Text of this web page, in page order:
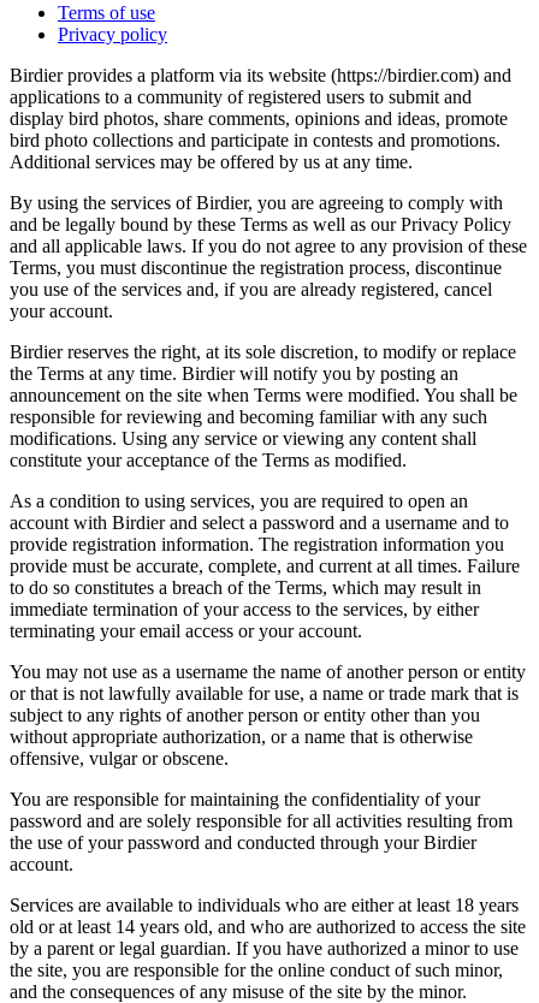
Terms of use
Privacy policy
Birdier provides a platform via its website (https://birdier.com) and
applications to a community of registered users to submit and
display bird photos, share comments, opinions and ideas, promote
bird photo collections and participate in contests and promotions.
Additional services may be offered by us at any time.
By using the services of Birdier, you are agreeing to comply with
and be legally bound by these Terms as well as our Privacy Policy
and all applicable laws. If you do not agree to any provision of these
Terms, you must discontinue the registration process, discontinue
you use of the services and, if you are already registered, cancel
your account.
Birdier reserves the right, at its sole discretion, to modify or replace
the Terms at any time. Birdier will notify you by posting an
announcement on the site when Terms were modified. You shall be
responsible for reviewing and becoming familiar with any such
modifications. Using any service or viewing any content shall
constitute your acceptance of the Terms as modified.
As a condition to using services, you are required to open an
account with Birdier and select a password and a username and to
provide registration information. The registration information you
provide must be accurate, complete, and current at all times. Failure
to do so constitutes a breach of the Terms, which may result in
immediate termination of your access to the services, by either
terminating your email access or your account.
You may not use as a username the name of another person or entity
or that is not lawfully available for use, a name or trade mark that is
subject to any rights of another person or entity other than you
without appropriate authorization, or a name that is otherwise
offensive, vulgar or obscene.
You are responsible for maintaining the confidentiality of your
password and are solely responsible for all activities resulting from
the use of your password and conducted through your Birdier
account.
Services are available to individuals who are either at least 18 years
old or at least 14 years old, and who are authorized to access the site
by a parent or legal guardian. If you have authorized a minor to use
the site, you are responsible for the online conduct of such minor,
and the consequences of any misuse of the site by the minor.